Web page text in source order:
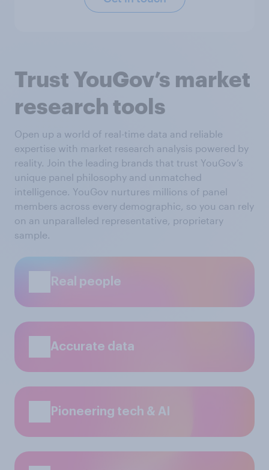
Trust YouGov’s market
research tools
Open up a world of real-time data and reliable
expertise with market research analysis powered by
reality. Join the leading brands that trust YouGov’s
unique panel philosophy and unmatched
intelligence. YouGov nurtures millions of panel
members across every demographic, so you can rely
on an unparalleled representative, proprietary
sample.
Real people
Accurate data
Pioneering tech & AI